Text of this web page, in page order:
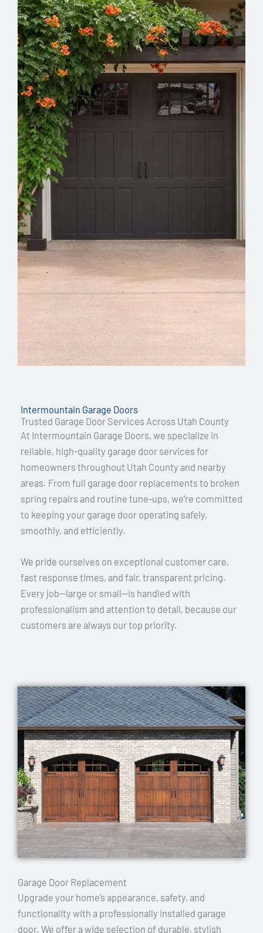
Intermountain Garage Doors
Trusted Garage Door Services Across Utah County
At Intermountain Garage Doors, we specialize in
reliable, high-quality garage door services for
homeowners throughout Utah County and nearby
areas. From full garage door replacements to broken
spring repairs and routine tune-ups, we’re committed
to keeping your garage door operating safely,
smoothly, and efficiently.
We pride ourselves on exceptional customer care,
fast response times, and fair, transparent pricing.
Every job—large or small—is handled with
professionalism and attention to detail, because our
customers are always our top priority.
Garage Door Replacement
Upgrade your home’s appearance, safety, and
functionality with a professionally installed garage
door. We offer a wide selection of durable, stylish